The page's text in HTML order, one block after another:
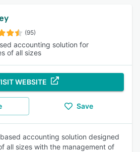
(95)
accounting solution for
of all sizes
WEBSITE
Save
accounting solution designed
all sizes with the management of